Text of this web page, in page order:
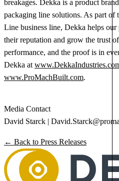
breakages. Dekka is a product
packaging line solutions. As part
Line business line, Dekka helps our
their reputation and grow the trust
performance, and the proof is in
Dekka at
www.ProMachBuilt.com.
Media Contact
David Starck |
← Back to Press Releases